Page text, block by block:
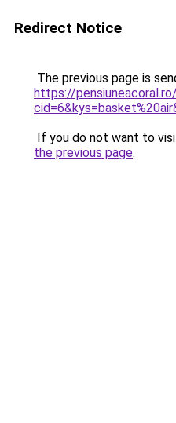
Redirect Notice
The previous page is
https://
If you do not want to
the previous page.